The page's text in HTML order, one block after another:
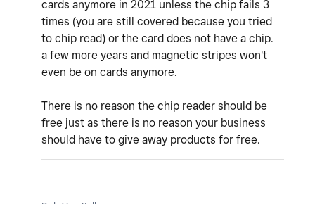
cards anymore in 2021 unless the chip fails 3
times (you are still covered because you tried
to chip read) or the card does not have a chip.
a few more years and magnetic stripes won't
even be on cards anymore.
There is no reason the chip reader should be
free just as there is no reason your business
should have to give away products for free.